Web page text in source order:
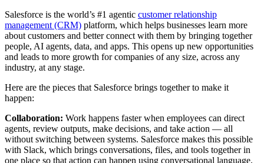
Salesforce is the world’s #1 agentic customer relationship
management (CRM) platform, which helps businesses learn more
about customers and better connect with them by bringing together
people, AI agents, data, and apps. This opens up new opportunities
and leads to more growth for companies of any size, across any
industry, at any stage.
Here are the pieces that Salesforce brings together to make it
happen:
Collaboration: Work happens faster when employees can direct
agents, review outputs, make decisions, and take action — all
without switching between systems. Salesforce makes this possible
with Slack, which brings conversations, files, and tools together in
one place so that action can happen using conversational language.